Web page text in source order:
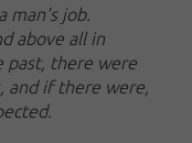
man's job.
above all in
past, there were
and if there were,